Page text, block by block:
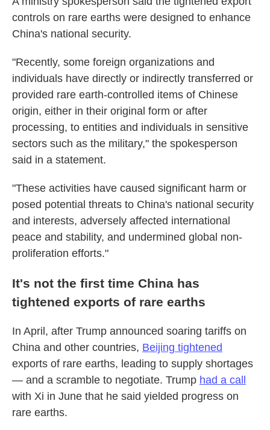
controls on rare earths were designed to enhance
China's national security.
"Recently, some foreign organizations and
individuals have directly or indirectly transferred or
provided rare earth-controlled items of Chinese
origin, either in their original form or after
processing, to entities and individuals in sensitive
sectors such as the military," the spokesperson
said in a statement.
"These activities have caused significant harm or
posed potential threats to China's national security
and interests, adversely affected international
peace and stability, and undermined global non-
proliferation efforts."
It's not the first time China has
tightened exports of rare earths
In April, after Trump announced soaring tariffs on
China and other countries, Beijing tightened
exports of rare earths, leading to supply shortages
— and a scramble to negotiate. Trump had a call
with Xi in June that he said yielded progress on
rare earths.